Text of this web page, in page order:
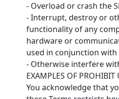
- Overload or crash the
- Interrupt, destroy or
functionality of any
hardware or
used in conjunction with
- Otherwise interfere
EXAMPLES OF PROHIBIT
You acknowledge that